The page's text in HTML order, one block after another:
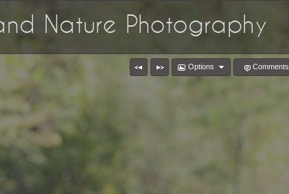
Nature Photography
Options Comments